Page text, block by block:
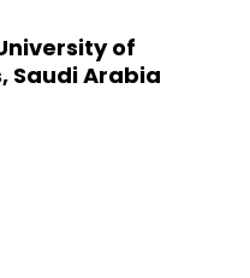
of
Saudi Arabia